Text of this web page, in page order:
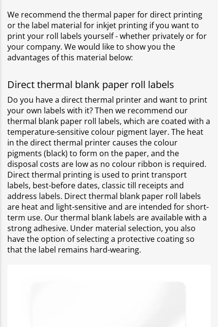
We recommend the thermal paper for direct printing
or the label material for inkjet printing if you want to
print your roll labels yourself - whether privately or for
your company. We would like to show you the
advantages of this material below:
Direct thermal blank paper roll labels
Do you have a direct thermal printer and want to print
your own labels with it? Then we recommend our
thermal blank paper roll labels, which are coated with a
temperature-sensitive colour pigment layer. The heat
in the direct thermal printer causes the colour
pigments (black) to form on the paper, and the
disposal costs are low as no colour ribbon is required.
Direct thermal printing is used to print transport
labels, best-before dates, classic till receipts and
address labels. Direct thermal blank paper roll labels
are heat and light-sensitive and are intended for short-
term use. Our thermal blank labels are available with a
strong adhesive. Under material selection, you also
have the option of selecting a protective coating so
that the label remains hard-wearing.